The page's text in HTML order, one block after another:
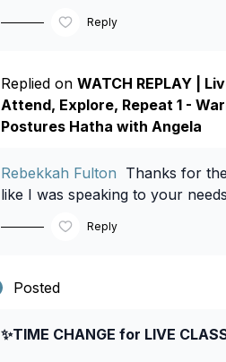
Reply
Replied onWATCH REPLAY |
Attend, Explore, Repeat 1 -
Postures Hatha with Angela
Rebekkah Fulton Thanks for
like I was speaking to your
Reply
Posted
✨TIME CHANGE for LIVE